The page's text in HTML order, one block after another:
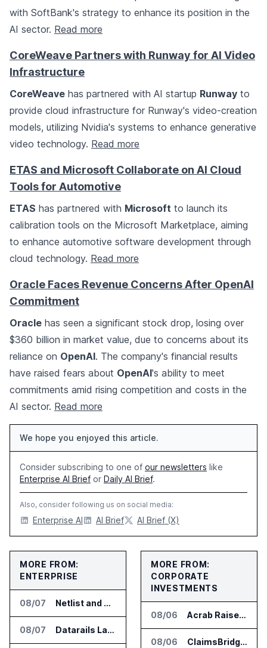
with SoftBank's strategy to enhance its position in the
AI sector. Read more
CoreWeave Partners with Runway for AI Video
Infrastructure
CoreWeave has partnered with AI startup Runway to
provide cloud infrastructure for Runway's video-creation
models, utilizing Nvidia's systems to enhance generative
video technology. Read more
ETAS and Microsoft Collaborate on AI Cloud
Tools for Automotive
ETAS has partnered with Microsoft to launch its
calibration tools on the Microsoft Marketplace, aiming
to enhance automotive software development through
cloud technology. Read more
Oracle Faces Revenue Concerns After OpenAI
Commitment
Oracle has seen a significant stock drop, losing over
$360 billion in market value, due to concerns about its
reliance on OpenAI. The company's financial results
have raised fears about OpenAI's ability to meet
commitments amid rising competition and costs in the
AI sector. Read more
We hope you enjoyed this article.
Consider subscribing to one of our newsletters like
Enterprise AI Brief or Daily AI Brief.
Also, consider following us on social media:
Enterprise AI AI Brief AI Brief (X)
MORE FROM:
ENTERPRISE
08/07 Netlist and Samsung Sign AI Memory Alliance
08/07 Datarails Launches AI Transformation Package for Finance Teams
MORE FROM:
CORPORATE
INVESTMENTS
08/06 Acrab Raises US$130 Million for Agentic AI Compute Platform
08/06 ClaimsBridge Gets Eir Partners Investment and Buys DialysisPPO